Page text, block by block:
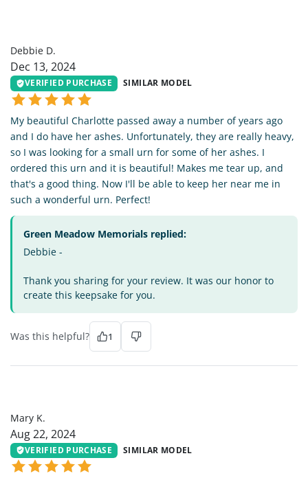
Debbie D.
Dec 13, 2024
VERIFIED PURCHASE SIMILAR MODEL
My beautiful Charlotte passed away a number of years ago
and I do have her ashes. Unfortunately, they are really heavy,
so I was looking for a small urn for some of her ashes. I
ordered this urn and it is beautiful! Makes me tear up, and
that's a good thing. Now I'll be able to keep her near me in
such a wonderful urn. Perfect!
Green Meadow Memorials replied:
Debbie -
Thank you sharing for your review. It was our honor to
create this keepsake for you.
Was this helpful? 1
Mary K.
Aug 22, 2024
VERIFIED PURCHASE SIMILAR MODEL